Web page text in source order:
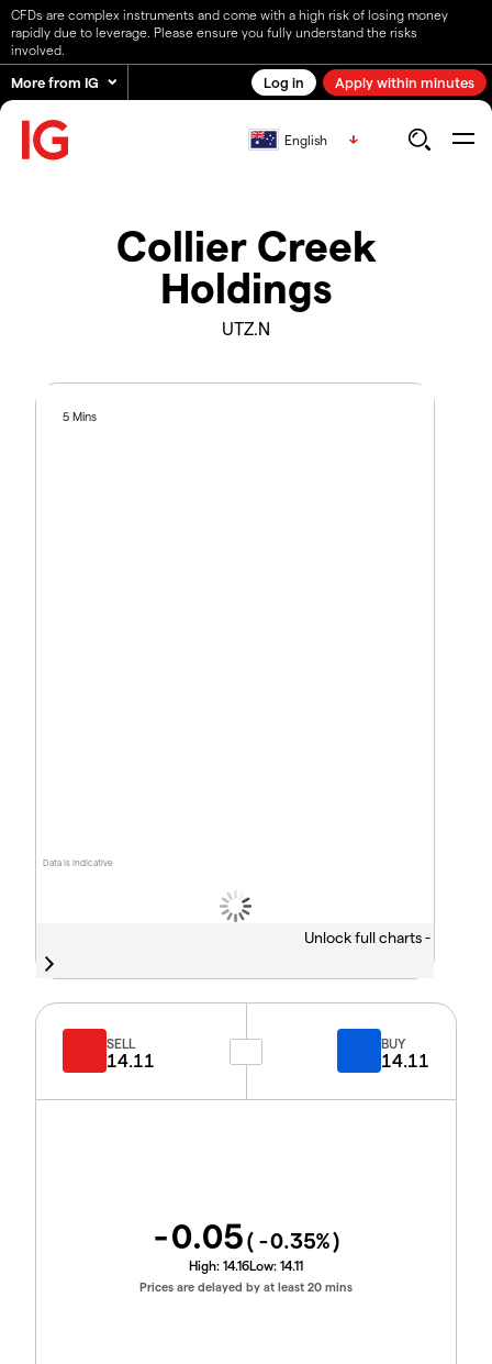
CFDs are complex instruments and come with a high risk of losing money
rapidly due to leverage. Please ensure you fully understand the risks
involved.
More from IG Log in Apply within minutes
English
Collier Creek
Holdings
UTZ.N
Data is indicative
5 Mins
Unlock full charts -
SELL
14.11
BUY
14.11
-0.05( -0.35%)
High: 14.16Low: 14.11
Prices are delayed by at least 20 mins